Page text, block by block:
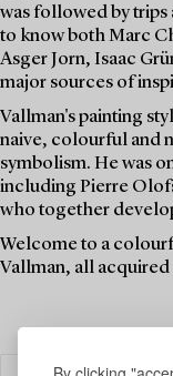
was followed by
to know both Marc
Asger Jorn, Isaac
major sources of
Vallman's painting
naive, colourful and
symbolism. He was
including Pierre
who together
Welcome to a
Vallman, all